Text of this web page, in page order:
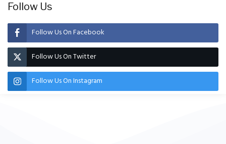
Follow Us
Follow Us On Facebook
Follow Us On Twitter
Follow Us On Instagram